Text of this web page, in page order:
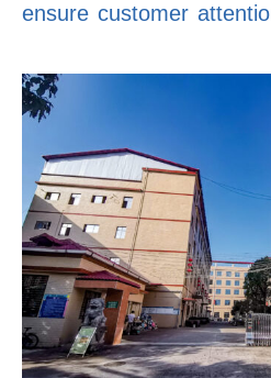
ensure customer